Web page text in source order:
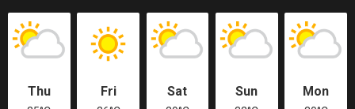
Thu Fri Sat Sun Mon